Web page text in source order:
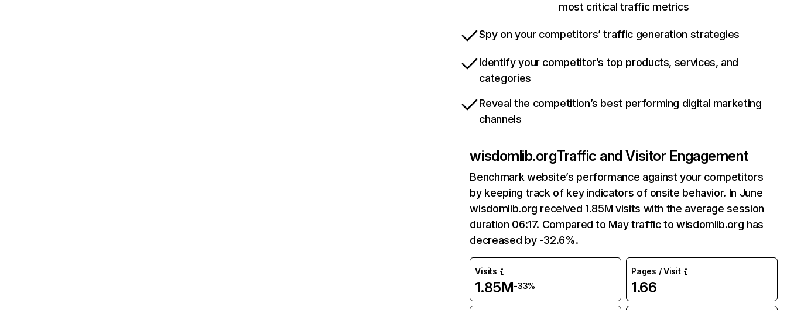
most critical traffic metrics
Spy on your competitors’ traffic generation strategies
Identify your competitor’s top products, services, and
categories
Reveal the competition’s best performing digital marketing
channels
wisdomlib.orgTraffic and Visitor Engagement
Benchmark website’s performance against your competitors
by keeping track of key indicators of onsite behavior. In June
wisdomlib.org received 1.85M visits with the average session
duration 06:17. Compared to May traffic to wisdomlib.org has
decreased by -32.6%.
Visits
1.85M-33%
Pages / Visit
1.66